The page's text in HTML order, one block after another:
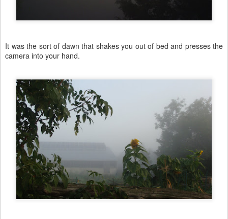
It was the sort of dawn that shakes you out of bed and presses the
camera into your hand.